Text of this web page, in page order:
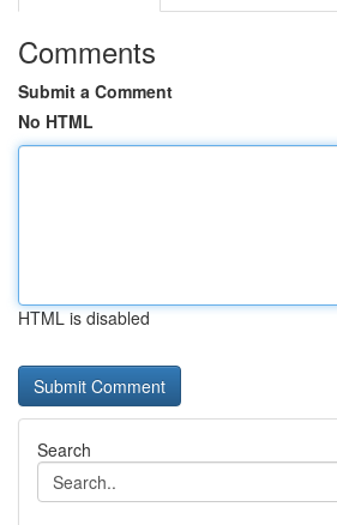
Comments
Submit a Comment
No HTML
HTML is disabled
Search